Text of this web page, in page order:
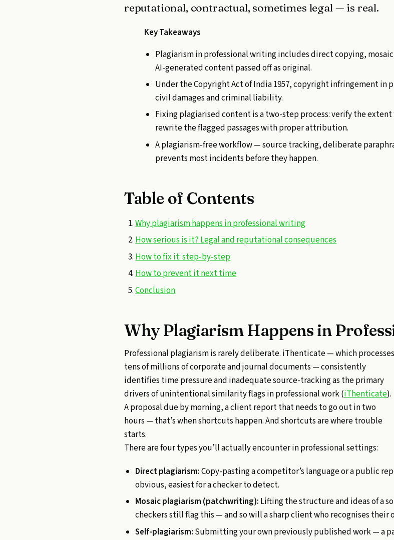
reputational, contractual, sometimes legal — is real.
Key Takeaways
Plagiarism in professional writing includes direct copying,
AI-generated content passed off as original.
Under the Copyright Act of India 1957, copyright infringement in
civil damages and criminal liability.
Fixing plagiarised content is a two-step process: verify the
rewrite the flagged passages with proper attribution.
A plagiarism-free workflow — source tracking, deliberate
prevents most incidents before they happen.
Table of Contents
Why plagiarism happens in professional writing
How serious is it? Legal and reputational consequences
How to fix it: step-by-step
How to prevent it next time
Conclusion
Why Plagiarism Happens in
Professional plagiarism is rarely deliberate. iThenticate — which processes
tens of millions of corporate and journal documents — consistently
identifies time pressure and inadequate source-tracking as the primary
drivers of unintentional similarity flags in professional work (iThenticate).
A proposal due by morning, a client report that needs to go out in two
hours — that’s when shortcuts happen. And shortcuts are where trouble
starts.
There are four types you’ll actually encounter in professional settings:
Direct plagiarism:Copy-pasting a competitor’s language or a public
obvious, easiest for a checker to detect.
Mosaic plagiarism (patchwriting): Lifting the structure and ideas of a
checkers still flag this — and so will a sharp client who recognises
Self-plagiarism: Submitting your own previously published work — a